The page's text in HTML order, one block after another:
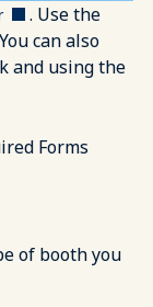
. Use the
can also
and using the
Forms
of booth you